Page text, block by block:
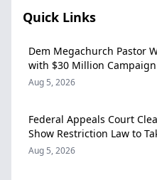
Quick Links
Dem Megachurch Pastor
with $30 Million
Aug 5, 2026
Federal Appeals Court
Show Restriction Law to
Aug 5, 2026